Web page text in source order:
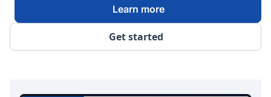
Get started
Learn more